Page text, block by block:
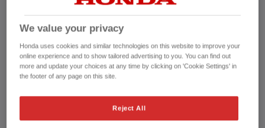
Interior
Mileage
72,500 miles
Fuel Type
Petrol
Transmission
Manual
Doors
Capacity
988 cc
LE68EMX
First registration date
26/02/2019
We value your privacy
Honda uses cookies and similar technologies on this website to improve your
online experience and to show tailored advertising to you. You can find out
more and update your choices at any time by clicking on 'Cookie Settings' in
the footer of any page on this site.
Reject All